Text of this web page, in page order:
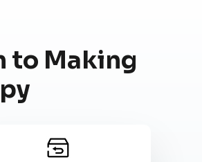
to Making